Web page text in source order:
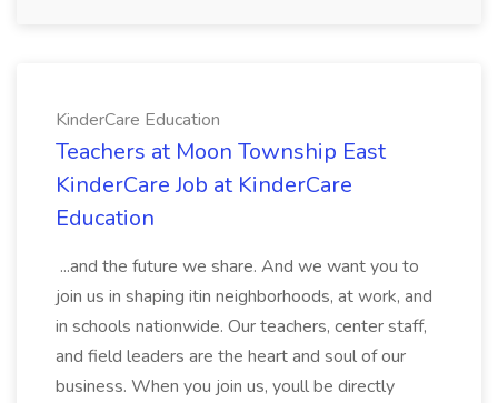
KinderCare Education
Teachers at Moon Township East
KinderCare Job at KinderCare
Education
...and the future we share. And we want you to
join us in shaping itin neighborhoods, at work, and
in schools nationwide. Our teachers, center staff,
and field leaders are the heart and soul of our
business. When you join us, youll be directly